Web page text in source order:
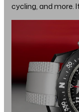
cycling, and more.